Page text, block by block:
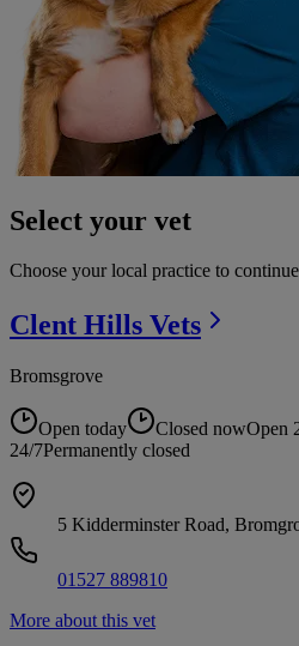
Select your vet
Choose your local practice to
Clent Hills Vets
Bromsgrove
Open today Closed nowOpen
24/7Permanently closed
5 Kidderminster Road,
01527 889810
More about this vet